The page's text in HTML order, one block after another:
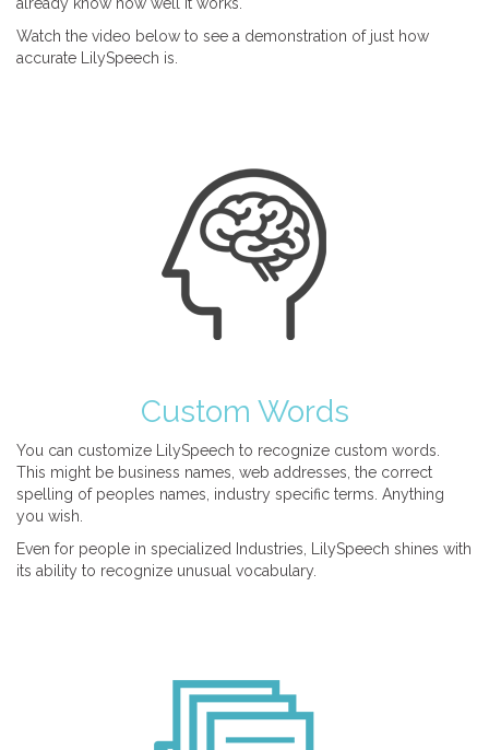
Watch the video below to see a demonstration of just how
accurate LilySpeech is.
Custom Words
You can customize LilySpeech to recognize custom words.
This might be business names, web addresses, the correct
spelling of peoples names, industry specific terms. Anything
you wish.
Even for people in specialized Industries, LilySpeech shines with
its ability to recognize unusual vocabulary.